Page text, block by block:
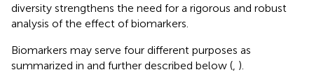
diversity strengthens the need for a rigorous and robust
analysis of the effect of biomarkers.
Biomarkers may serve four different purposes as
summarized in and further described below ( ).